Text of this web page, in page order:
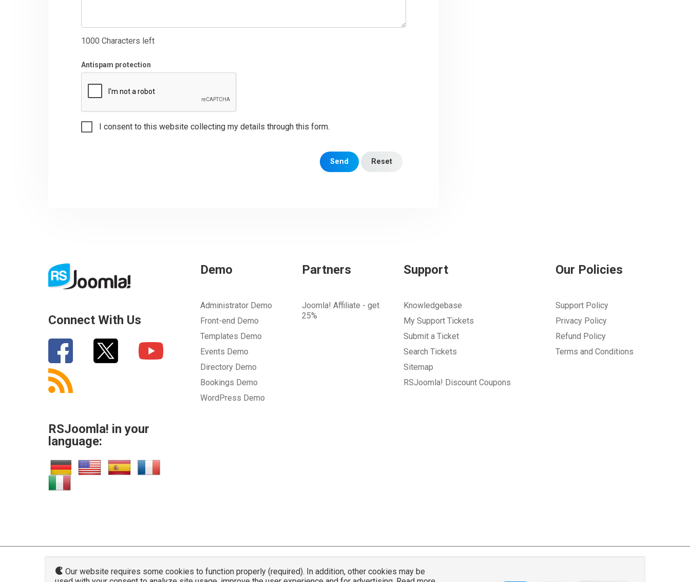
1000 Characters left
Antispam protection
I consent to this website collecting my details through this form.
Send Reset
Connect With Us
RSJoomla! in your
language:
Demo
Administrator Demo
Front-end Demo
Templates Demo
Events Demo
Directory Demo
Bookings Demo
WordPress Demo
Partners
Joomla! Affiliate - get
25%
Support
Knowledgebase
My Support Tickets
Submit a Ticket
Search Tickets
Sitemap
RSJoomla! Discount Coupons
Our Policies
Support Policy
Privacy Policy
Refund Policy
Terms and Conditions
© 2007 - 2026 RSJoomla.com - All rights reserved
Our website requires some cookies to function properly (required). In addition, other cookies may be